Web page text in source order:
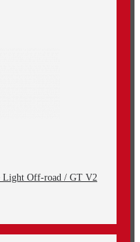
Light Off-road / GT V2